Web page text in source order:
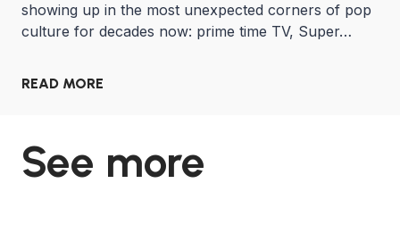
showing up in the most unexpected corners of pop
culture for decades now: prime time TV, Super…
READ MORE
See more